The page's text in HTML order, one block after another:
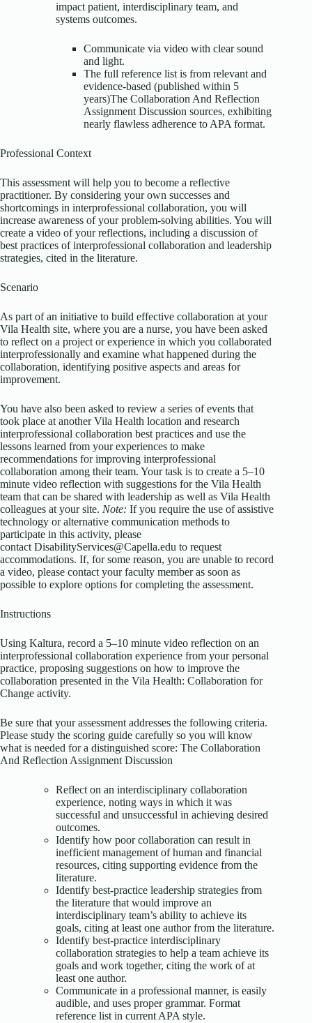
impact patient, interdisciplinary team, and
systems outcomes.
Communicate via video with clear sound
and light.
The full reference list is from relevant and
evidence-based (published within 5
years)The Collaboration And Reflection
Assignment Discussion sources, exhibiting
nearly flawless adherence to APA format.
Professional Context
This assessment will help you to become a reflective
practitioner. By considering your own successes and
shortcomings in interprofessional collaboration, you will
increase awareness of your problem-solving abilities. You will
create a video of your reflections, including a discussion of
best practices of interprofessional collaboration and leadership
strategies, cited in the literature.
Scenario
As part of an initiative to build effective collaboration at your
Vila Health site, where you are a nurse, you have been asked
to reflect on a project or experience in which you collaborated
interprofessionally and examine what happened during the
collaboration, identifying positive aspects and areas for
improvement.
You have also been asked to review a series of events that
took place at another Vila Health location and research
interprofessional collaboration best practices and use the
lessons learned from your experiences to make
recommendations for improving interprofessional
collaboration among their team. Your task is to create a 5–10
minute video reflection with suggestions for the Vila Health
team that can be shared with leadership as well as Vila Health
colleagues at your site. Note: If you require the use of assistive
technology or alternative communication methods to
participate in this activity, please
contact DisabilityServices@Capella.edu to request
accommodations. If, for some reason, you are unable to record
a video, please contact your faculty member as soon as
possible to explore options for completing the assessment.
Instructions
Using Kaltura, record a 5–10 minute video reflection on an
interprofessional collaboration experience from your personal
practice, proposing suggestions on how to improve the
collaboration presented in the Vila Health: Collaboration for
Change activity.
Be sure that your assessment addresses the following criteria.
Please study the scoring guide carefully so you will know
what is needed for a distinguished score: The Collaboration
And Reflection Assignment Discussion
Reflect on an interdisciplinary collaboration
experience, noting ways in which it was
successful and unsuccessful in achieving desired
outcomes.
Identify how poor collaboration can result in
inefficient management of human and financial
resources, citing supporting evidence from the
literature.
Identify best-practice leadership strategies from
the literature that would improve an
interdisciplinary team’s ability to achieve its
goals, citing at least one author from the literature.
Identify best-practice interdisciplinary
collaboration strategies to help a team achieve its
goals and work together, citing the work of at
least one author.
Communicate in a professional manner, is easily
audible, and uses proper grammar. Format
reference list in current APA style.